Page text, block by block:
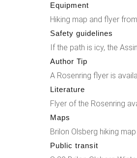
360° panorama from
the little brother of the
a park with special
moment in this special
The path on the right
building dating from
inn. (The hiking trail can
Equipment
Hiking map and flyer
Safety guidelines
If the path is icy, the
Author Tip
A Rosenring flyer is
Literature
Flyer of the Rosenring
Maps
Brilon Olsberg hiking
Public transit